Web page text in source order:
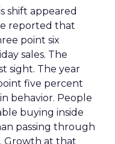
shift appeared
reported that
point six
sales. The
sight. The year
five percent
behavior. People
buying inside
passing through
Growth at that